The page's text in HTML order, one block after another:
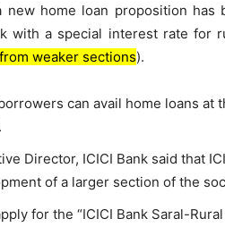
new home loan proposition has
with a special interest rate for
weaker sections).
can avail home loans at
Director, ICICI Bank said that
of a larger section of the
for the “ICICI Bank Saral-